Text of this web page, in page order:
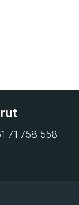
71 758 558